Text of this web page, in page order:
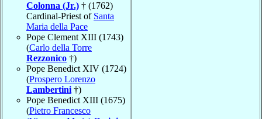
Colonna (Jr.) † (1762)
Cardinal-Priest of Santa
Maria della Pace
Pope Clement XIII (1743)
(Carlo della Torre
Rezzonico †)
Pope Benedict XIV (1724)
(Prospero Lorenzo
Lambertini †)
Pope Benedict XIII (1675)
(Pietro Francesco